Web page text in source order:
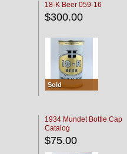
18-K Beer 059-16
$300.00
Sold
1934 Mundet Bottle Cap
Catalog
$75.00